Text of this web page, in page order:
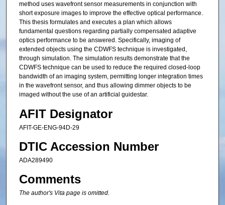
method uses wavefront sensor measurements in conjunction with
short exposure images to improve the effective optical performance.
This thesis formulates and executes a plan which allows
fundamental questions regarding partially compensated adaptive
optics performance to be answered. Specifically, imaging of
extended objects using the CDWFS technique is investigated,
through simulation. The simulation results demonstrate that the
CDWFS technique can be used to reduce the required closed-loop
bandwidth of an imaging system, permitting longer integration times
in the wavefront sensor, and thus allowing dimmer objects to be
imaged without the use of an artificial guidestar.
AFIT Designator
AFIT-GE-ENG-94D-29
DTIC Accession Number
ADA289490
Comments
The author's Vita page is omitted.